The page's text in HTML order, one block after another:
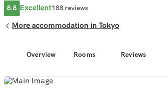
Overview Rooms Reviews
8.8 Excellent188 reviews
More accommodation in Tokyo